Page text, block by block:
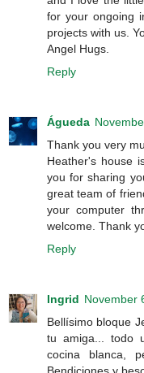
for your ongoing
projects with us.
Angel Hugs.
Reply
Águeda
Thank you very
Heather's house
you for sharing
great team of
your computer
welcome. Thank
Reply
Ingrid November
Bellísimo bloque
tu amiga... todo
cocina blanca,